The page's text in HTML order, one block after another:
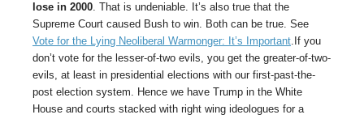
lose in 2000. That is undeniable. It’s also true that the
Supreme Court caused Bush to win. Both can be true. See
Vote for the Lying Neoliberal Warmonger: It’s Important.If you
don’t vote for the lesser-of-two evils, you get the greater-of-two-
evils, at least in presidential elections with our first-past-the-
post election system. Hence we have Trump in the White
House and courts stacked with right wing ideologues for a